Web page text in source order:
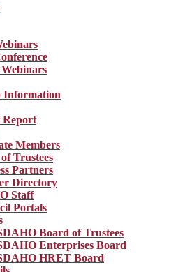
Information
Report
Members
Trustees
Partners
Directory
Staff
Portals
Board of Trustees
Enterprises Board
HRET Board